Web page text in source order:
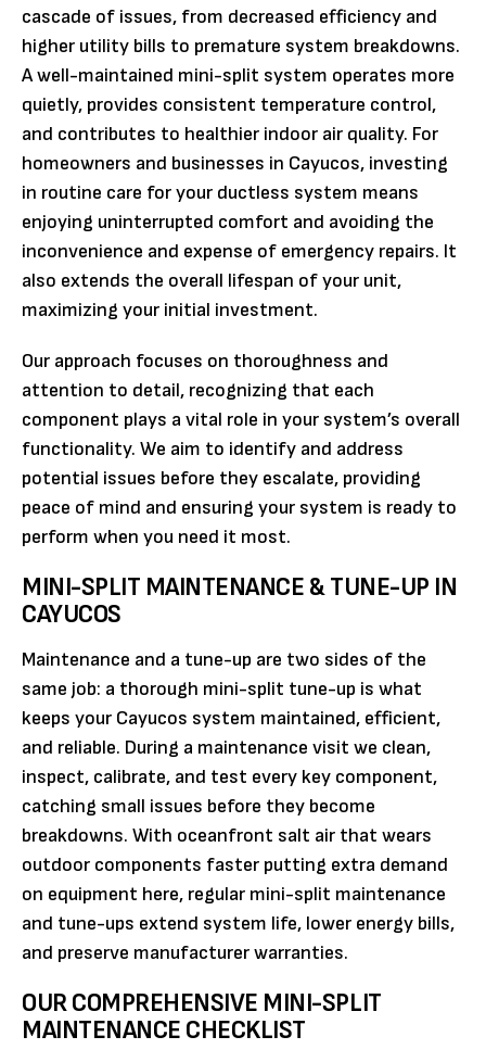
cascade of issues, from decreased efficiency and
higher utility bills to premature system breakdowns.
A well-maintained mini-split system operates more
quietly, provides consistent temperature control,
and contributes to healthier indoor air quality. For
homeowners and businesses in Cayucos, investing
in routine care for your ductless system means
enjoying uninterrupted comfort and avoiding the
inconvenience and expense of emergency repairs. It
also extends the overall lifespan of your unit,
maximizing your initial investment.
Our approach focuses on thoroughness and
attention to detail, recognizing that each
component plays a vital role in your system’s overall
functionality. We aim to identify and address
potential issues before they escalate, providing
peace of mind and ensuring your system is ready to
perform when you need it most.
MINI-SPLIT MAINTENANCE & TUNE-UP IN
CAYUCOS
Maintenance and a tune-up are two sides of the
same job: a thorough mini-split tune-up is what
keeps your Cayucos system maintained, efficient,
and reliable. During a maintenance visit we clean,
inspect, calibrate, and test every key component,
catching small issues before they become
breakdowns. With oceanfront salt air that wears
outdoor components faster putting extra demand
on equipment here, regular mini-split maintenance
and tune-ups extend system life, lower energy bills,
and preserve manufacturer warranties.
OUR COMPREHENSIVE MINI-SPLIT
MAINTENANCE CHECKLIST